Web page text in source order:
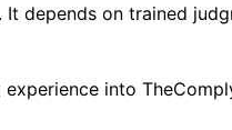
depends on trained
into